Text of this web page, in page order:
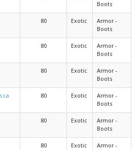
Boots
80 Exotic
Armor -
Boots
80 Exotic
Armor -
Boots
80 Exotic
Armor -
Boots
80 Exotic
Armor -
Boots
80 Exotic
Armor -
Boots
80 Exotic
Armor -